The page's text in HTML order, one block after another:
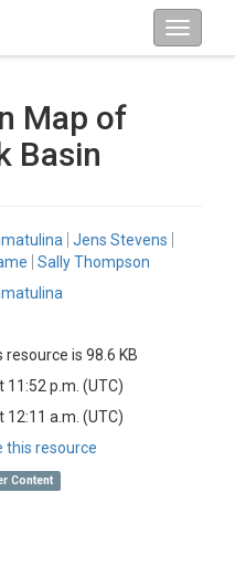
Map of
Basin
Jens Stevens
Sally Thompson
is 98.6 KB
11:52 p.m. (UTC)
12:11 a.m. (UTC)
this resource
Content